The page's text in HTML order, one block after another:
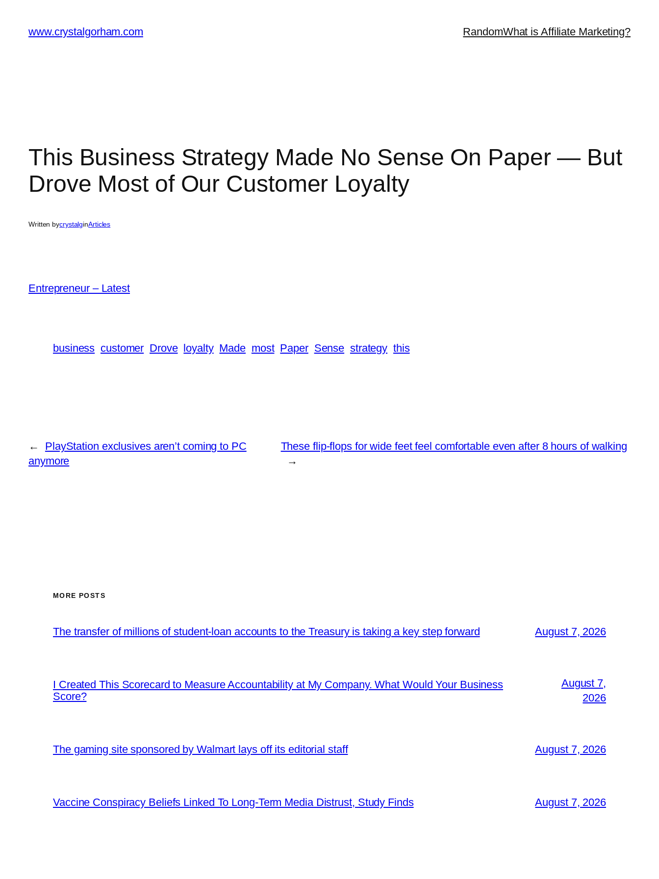
content
www.crystalgorham.com RandomWhat is Affiliate Marketing?
This Business Strategy Made No Sense On Paper — But
Drove Most of Our Customer Loyalty
Written bycrystalginArticles
Entrepreneur – Latest
business customer Drove loyalty Made most Paper Sense strategy this
←
PlayStation exclusives aren’t coming to PC
anymore
These flip-flops for wide feet feel comfortable even after 8 hours of walking
→
MORE POSTS
The transfer of millions of student-loan accounts to the Treasury is taking a key step forward August 7, 2026
I Created This Scorecard to Measure Accountability at My Company. What Would Your Business
Score?
August 7,
2026
The gaming site sponsored by Walmart lays off its editorial staff August 7, 2026
Vaccine Conspiracy Beliefs Linked To Long-Term Media Distrust, Study Finds August 7, 2026